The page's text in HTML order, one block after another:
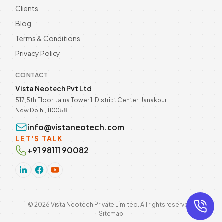
Clients
Blog
Terms & Conditions
Privacy Policy
CONTACT
Vista Neotech Pvt Ltd
517,5th Floor, Jaina Tower 1, District Center, Janakpuri
New Delhi, 110058
info@vistaneotech.com
LET'S TALK
+91 98111 90082
© 2026 Vista Neotech Private Limited. All rights reserved.
Sitemap